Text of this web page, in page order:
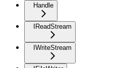
Handle
IReadStream
IWriteStream